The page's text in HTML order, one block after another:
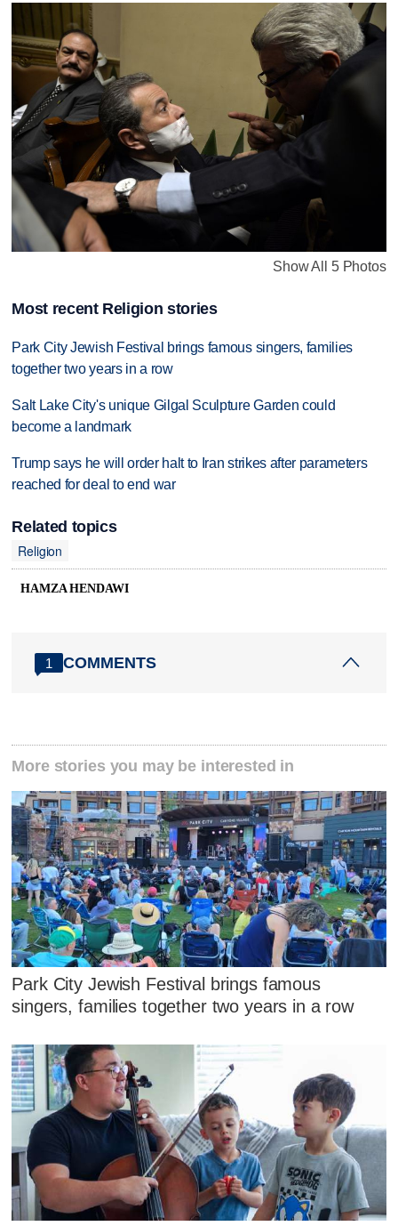
Show All 5 Photos
Most recent Religion stories
Park City Jewish Festival brings famous singers, families
together two years in a row
Salt Lake City's unique Gilgal Sculpture Garden could
become a landmark
Trump says he will order halt to Iran strikes after parameters
reached for deal to end war
Related topics
Religion
HAMZA HENDAWI
1 COMMENTS
More stories you may be interested in
Park City Jewish Festival brings famous
singers, families together two years in a row